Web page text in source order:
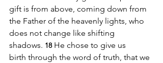
gift is from above, coming down from
the Father of the heavenly lights, who
does not change like shifting
shadows. 18 He chose to give us
birth through the word of truth, that we